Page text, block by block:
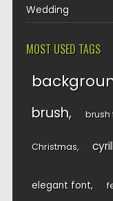
Wedding
MOST USED TAGS
brush brush
Christmas
elegant font